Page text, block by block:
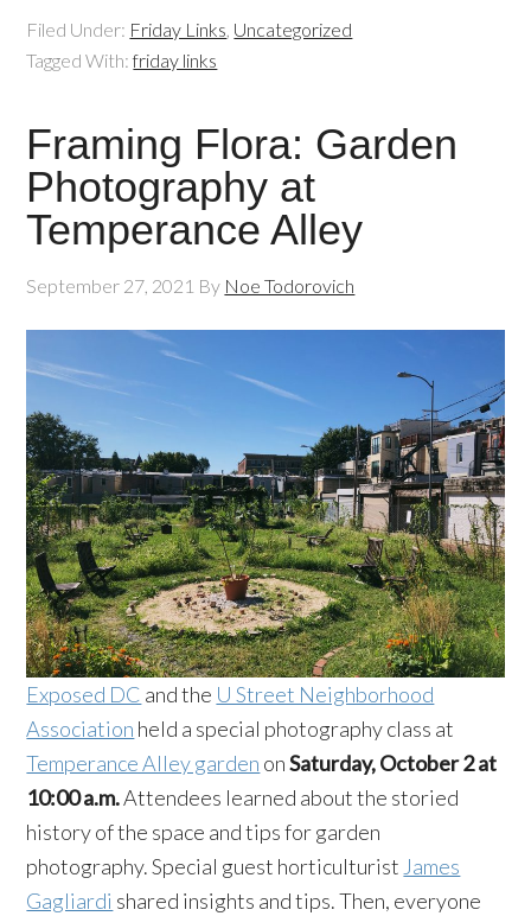
Filed Under: Friday Links, Uncategorized
Tagged With:friday links
Framing Flora: Garden
Photography at
Temperance Alley
September 27, 2021 By Noe Todorovich
Exposed DC and the U Street Neighborhood
Association held a special photography class at
Temperance Alley garden onSaturday, October 2 at
10:00 a.m.Attendees learned about the storied
history of the space and tips for garden
photography. Special guest horticulturist James
Gagliardi shared insights and tips. Then, everyone